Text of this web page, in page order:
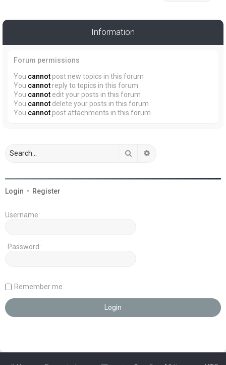
Information
Forum permissions
You cannot post new topics in this forum
You cannot reply to topics in this forum
You cannot edit your posts in this forum
You cannot delete your posts in this forum
You cannot post attachments in this forum
Search
Login • Register
Username:
Password:
Remember me